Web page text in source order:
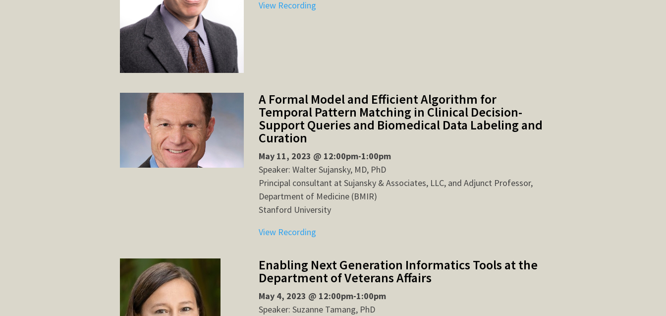
View Recording
A Formal Model and Efficient Algorithm for
Temporal Pattern Matching in Clinical Decision-
Support Queries and Biomedical Data Labeling and
Curation
May 11, 2023 @ 12:00pm-1:00pm
Speaker: Walter Sujansky, MD, PhD
Principal consultant at Sujansky & Associates, LLC, and Adjunct Professor,
Department of Medicine (BMIR)
Stanford University
View Recording
Enabling Next Generation Informatics Tools at the
Department of Veterans Affairs
May 4, 2023 @ 12:00pm-1:00pm
Speaker: Suzanne Tamang, PhD